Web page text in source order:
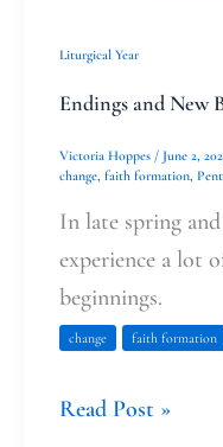
Liturgical Year
Endings and New
Victoria Hoppes / June 2,
change faith formation
In late spring
experience a lot
beginnings.
change faith formation
Read Post »